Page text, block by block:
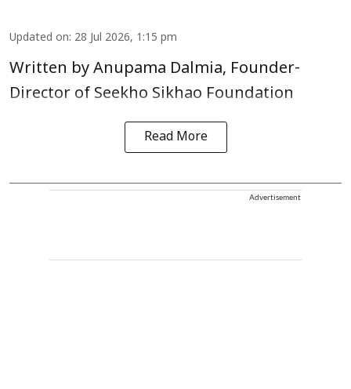
Updated on: 28 Jul 2026, 1:15 pm
Written by Anupama Dalmia, Founder-
Director of Seekho Sikhao Foundation
Read More
Advertisement